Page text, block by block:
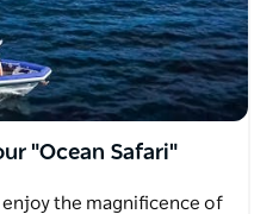
"Ocean Safari"
enjoy the magnificence of